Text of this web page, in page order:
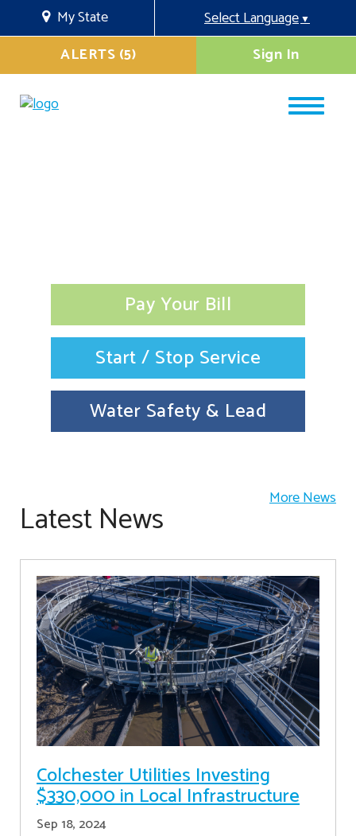
My State Select Language▼
Sign In
ALERTS (5)
Pay Your Bill
Start / Stop Service
Water Safety & Lead
Latest News More News
Colchester Utilities Investing
$330,000 in Local Infrastructure
Sep 18, 2024